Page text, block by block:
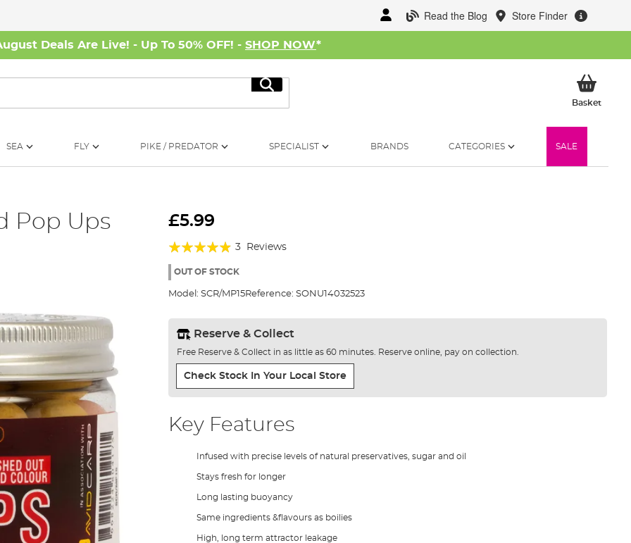
Read the Blog Store Finder
Deals Are Live! - Up To 50% OFF! - SHOP NOW*
Search
BasketMy
SEA FLY PIKE / PREDATOR SPECIALIST BRANDS CATEGORIES SALE
Pop Ups £5.99
Rating:
93%
3 Reviews
OUT OF STOCK
Model: SCR/MP15Reference: SONU14032523
Reserve & Collect
Free Reserve & Collect in as little as 60 minutes. Reserve online, pay on collection.
Check Stock In Your Local Store
Key Features
Infused with precise levels of natural preservatives, sugar and oil
Stays fresh for longer
Long lasting buoyancy
Same ingredients &flavours as boilies
High, long term attractor leakage